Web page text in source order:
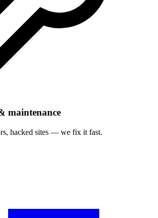
maintenance
hacked sites — we fix it fast.